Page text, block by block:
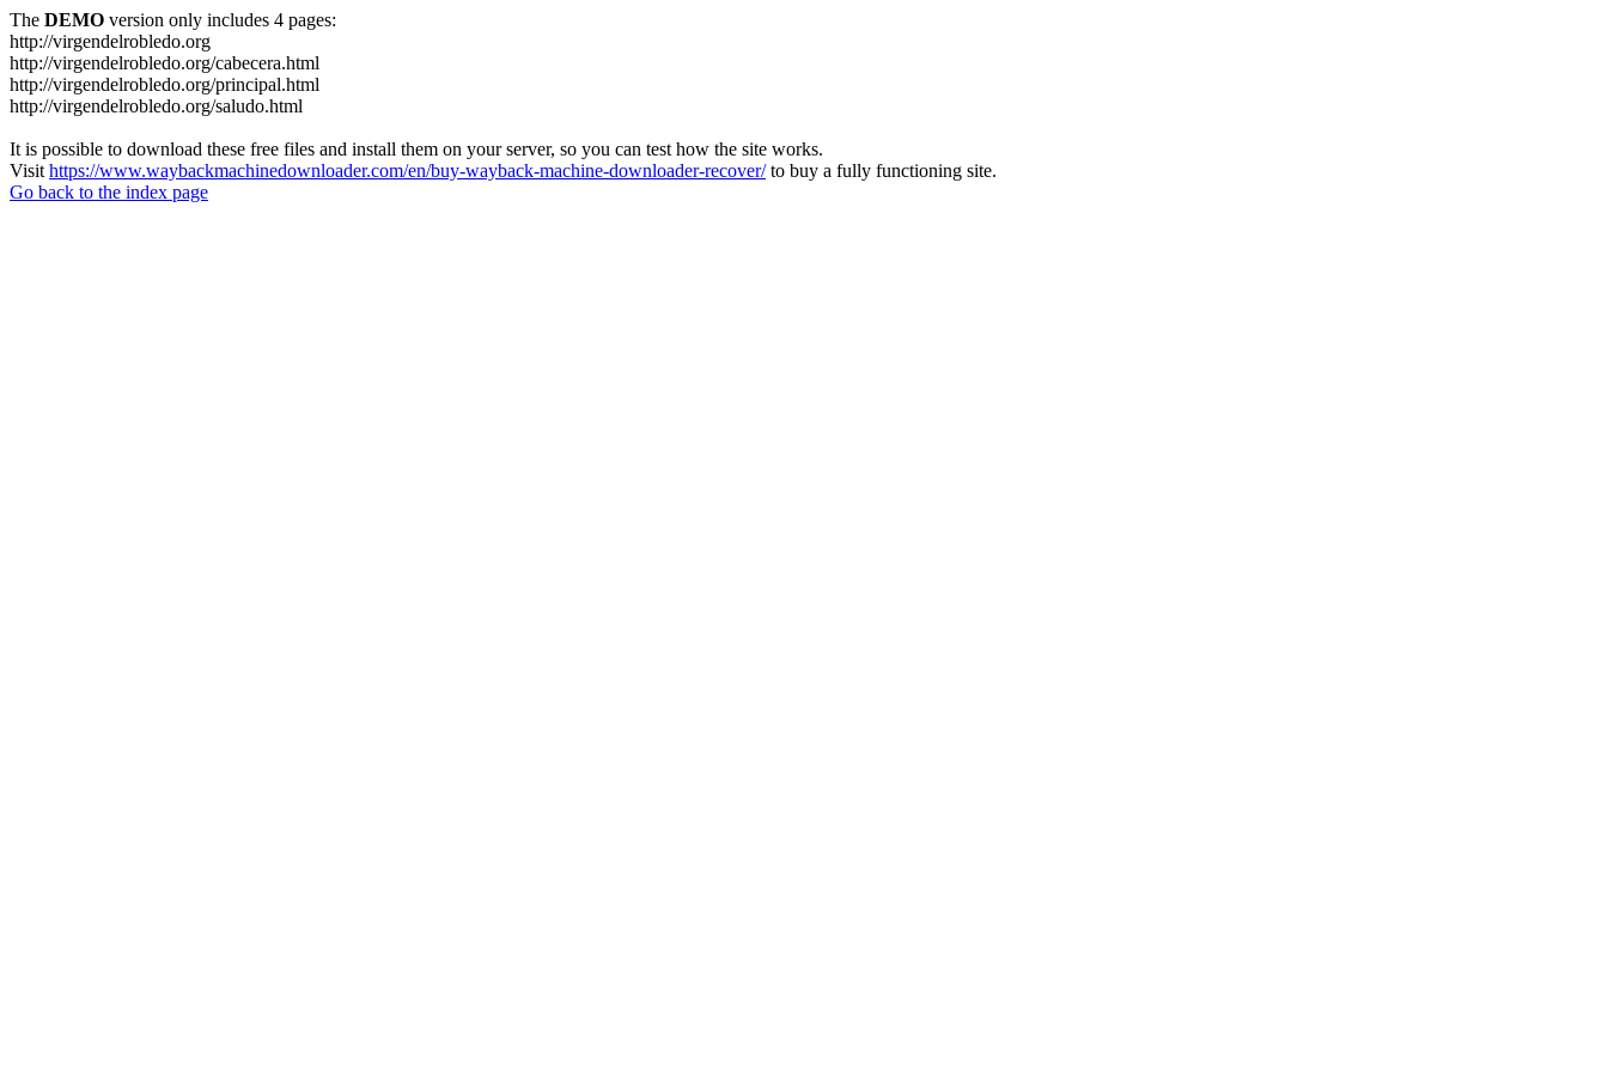
The DEMO version only includes 4 pages:
http://virgendelrobledo.org
http://virgendelrobledo.org/cabecera.html
http://virgendelrobledo.org/principal.html
http://virgendelrobledo.org/saludo.html
It is possible to download these free files and install them on your server, so you can test how the site works.
Visit https://www.waybackmachinedownloader.com/en/buy-wayback-machine-downloader-recover/to buy a fully functioning site.
Go back to the index page